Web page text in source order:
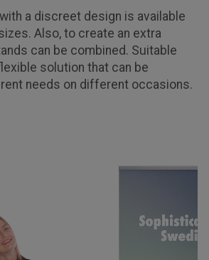
a discreet design is available
Also, to create an extra
can be combined. Suitable
solution that can be
needs on different occasions.